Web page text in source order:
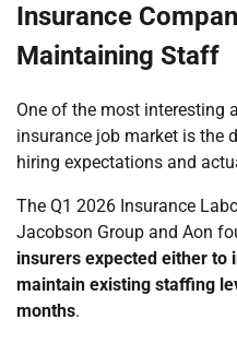
Insurance
Maintaining Staff
One of the most interesting
insurance job market is the
hiring expectations and
The Q1 2026 Insurance
Jacobson Group and Aon
insurers expected either
maintain existing staffing
months.